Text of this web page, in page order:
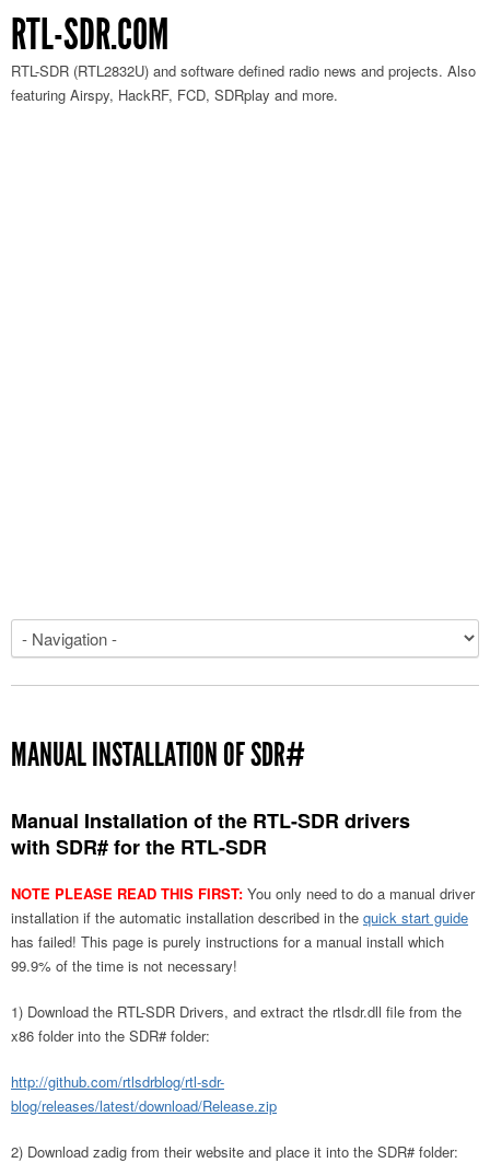
RTL-SDR.COM
RTL-SDR (RTL2832U) and software defined radio news and projects. Also
featuring Airspy, HackRF, FCD, SDRplay and more.
MANUAL INSTALLATION OF SDR#
Manual Installation of the RTL-SDR drivers
with SDR# for the RTL-SDR
NOTE PLEASE READ THIS FIRST: You only need to do a manual driver
installation if the automatic installation described in the quick start guide
has failed! This page is purely instructions for a manual install which
99.9% of the time is not necessary!
1) Download the RTL-SDR Drivers, and extract the rtlsdr.dll file from the
x86 folder into the SDR# folder:
http://github.com/rtlsdrblog/rtl-sdr-
blog/releases/latest/download/Release.zip
2) Download zadig from their website and place it into the SDR# folder: